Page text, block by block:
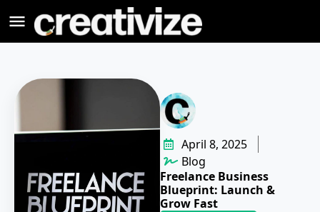
April 8, 2025
Blog
Freelance Business
Blueprint: Launch &
Grow Fast